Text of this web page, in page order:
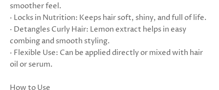
smoother feel.
· Locks in Nutrition: Keeps hair soft, shiny, and full of life.
· Detangles Curly Hair: Lemon extract helps in easy
combing and smooth styling.
· Flexible Use: Can be applied directly or mixed with hair
oil or serum.
How to Use